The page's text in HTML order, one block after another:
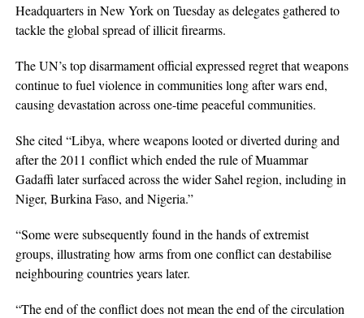
Headquarters in New York on Tuesday as delegates gathered to
tackle the global spread of illicit firearms.
The UN’s top disarmament official expressed regret that weapons
continue to fuel violence in communities long after wars end,
causing devastation across one-time peaceful communities.
She cited “Libya, where weapons looted or diverted during and
after the 2011 conflict which ended the rule of Muammar
Gadaffi later surfaced across the wider Sahel region, including in
Niger, Burkina Faso, and Nigeria.”
“Some were subsequently found in the hands of extremist
groups, illustrating how arms from one conflict can destabilise
neighbouring countries years later.
“The end of the conflict does not mean the end of the circulation